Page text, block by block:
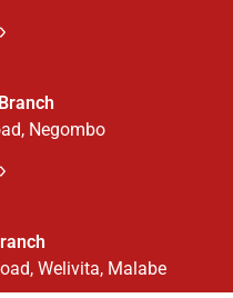
Negombo
Welivita, Malabe